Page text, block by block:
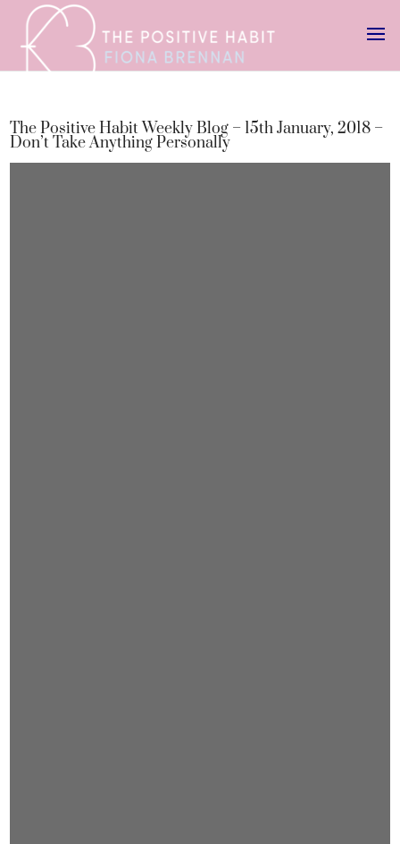
The Positive Habit Weekly Blog – 15th January, 2018 –
Don’t Take Anything Personally